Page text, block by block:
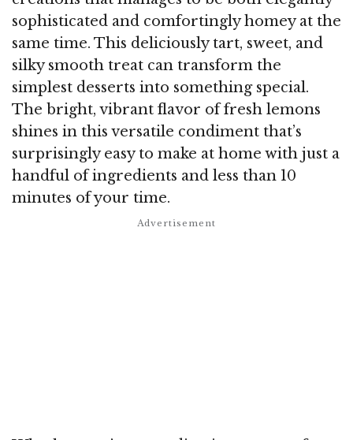
sophisticated and comfortingly homey at the
same time. This deliciously tart, sweet, and
silky smooth treat can transform the
simplest desserts into something special.
The bright, vibrant flavor of fresh lemons
shines in this versatile condiment that’s
surprisingly easy to make at home with just a
handful of ingredients and less than 10
minutes of your time.